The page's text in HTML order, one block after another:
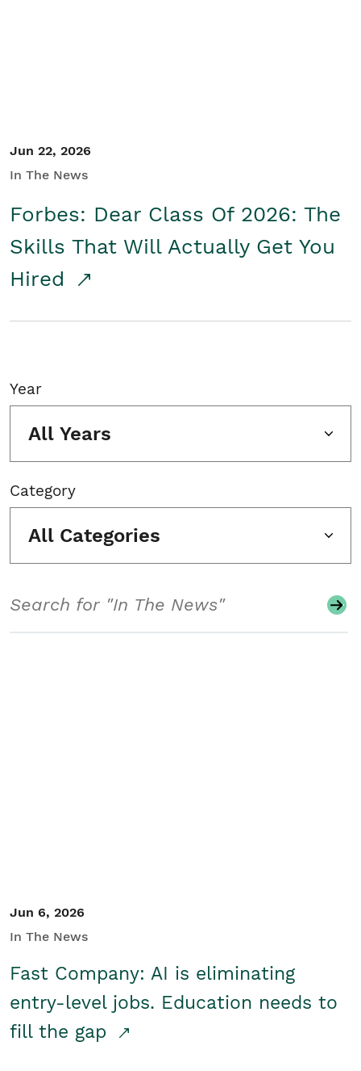
Jun 22, 2026
In The News
Forbes: Dear Class Of 2026: The
Skills That Will Actually Get You
Hired
Year
All Years
Category
All Categories
Jun 6, 2026
In The News
Fast Company: AI is eliminating
entry-level jobs. Education needs to
fill the gap